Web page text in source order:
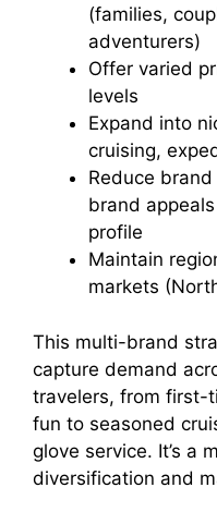
(families,
adventurers)
Offer varied
levels
Expand into
cruising,
Reduce
brand
profile
Maintain
markets
This multi-brand
capture demand
travelers, from first-
fun to seasoned
glove service. It’s a
diversification and